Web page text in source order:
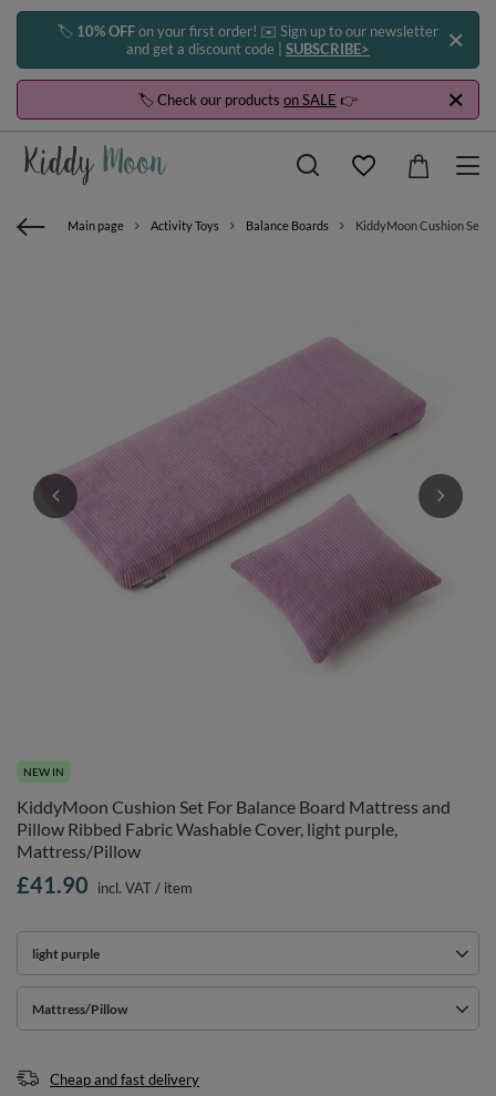
🏷️ 10% OFFon your first order! ✉️ Sign up to our newsletter
and get a discount code | SUBSCRIBE>
🏷️ Check our products on SALE 👉
Main page Activity Toys Balance Boards KiddyMoon Cushion Set
NEW IN
KiddyMoon Cushion Set For Balance Board Mattress and
Pillow Ribbed Fabric Washable Cover, light purple,
Mattress/Pillow
light purple
Mattress/Pillow
£41.90 incl. VAT/ item
Cheap and fast delivery